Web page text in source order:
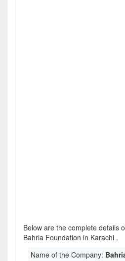
Below are the complete details
Bahria Foundation in Karachi .
Name of the Company: